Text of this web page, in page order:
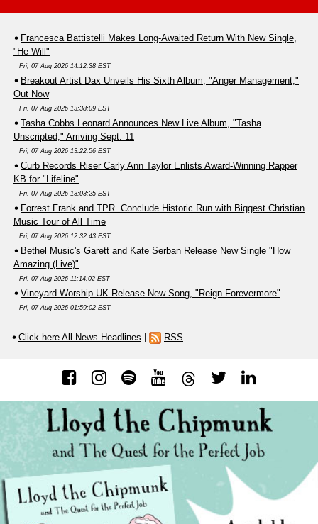
Francesca Battistelli Makes Long-Awaited Return With New Single,
"He Will"
Fri, 07 Aug 2026 14:12:38 EST
Breakout Artist Dax Unveils His Sixth Album, "Anger Management,"
Out Now
Fri, 07 Aug 2026 13:38:09 EST
Tasha Cobbs Leonard Announces New Live Album, "Tasha
Unscripted," Arriving Sept. 11
Fri, 07 Aug 2026 13:22:56 EST
Curb Records Riser Carly Ann Taylor Enlists Award-Winning Rapper
KB for "Lifeline"
Fri, 07 Aug 2026 13:03:25 EST
Forrest Frank and TPR. Conclude Historic Run with Biggest Christian
Music Tour of All Time
Fri, 07 Aug 2026 12:32:43 EST
Bethel Music's Garett and Kate Serban Release New Single "How
Amazing (Live)"
Fri, 07 Aug 2026 11:14:02 EST
Vineyard Worship UK Release New Song, "Reign Forevermore"
Fri, 07 Aug 2026 01:59:02 EST
Click here All News Headlines RSS